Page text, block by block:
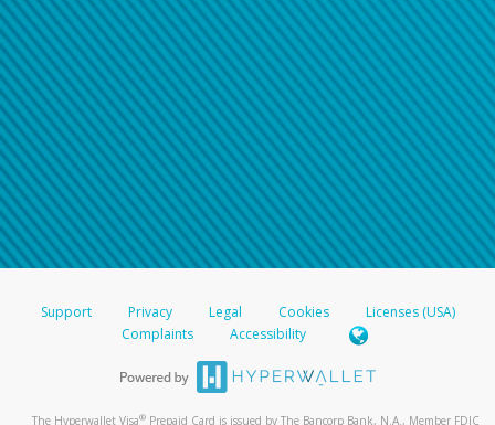
Support Privacy Legal Cookies
Licenses (USA)
Complaints
Accessibility
The Hyperwallet Visa® Prepaid Card is issued by The Bancorp Bank, N.A., Member FDIC